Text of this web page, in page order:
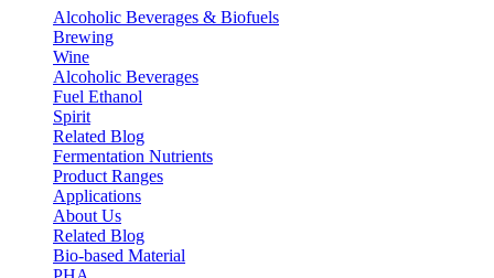
Alcoholic Beverages & Biofuels
Brewing
Wine
Alcoholic Beverages
Fuel Ethanol
Spirit
Related Blog
Fermentation Nutrients
Product Ranges
Applications
About Us
Related Blog
Bio-based Material